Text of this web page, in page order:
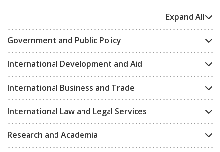
Expand All
Government and Public Policy
International Development and Aid
International Business and Trade
International Law and Legal Services
Research and Academia